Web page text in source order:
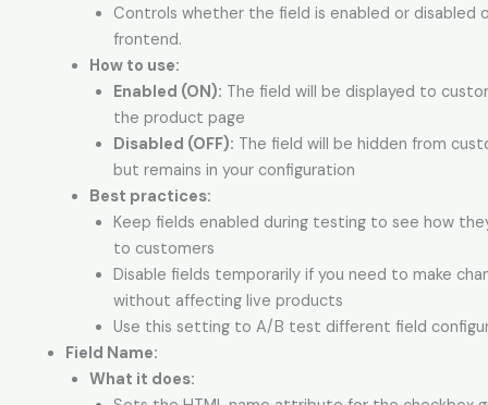
Controls whether the field is enabled or disabled
frontend.
How to use:
Enabled (ON): The field will be displayed to
the product page
Disabled (OFF): The field will be hidden from
but remains in your configuration
Best practices:
Keep fields enabled during testing to see how
to customers
Disable fields temporarily if you need to make
without affecting live products
Use this setting to A/B test different field
Field Name:
What it does: